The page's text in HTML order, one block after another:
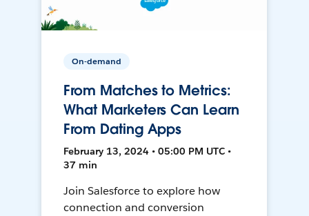
On-demand
From Matches to Metrics:
What Marketers Can Learn
From Dating Apps
February 13, 2024 • 05:00 PM UTC •
37 min
Join Salesforce to explore how
connection and conversion